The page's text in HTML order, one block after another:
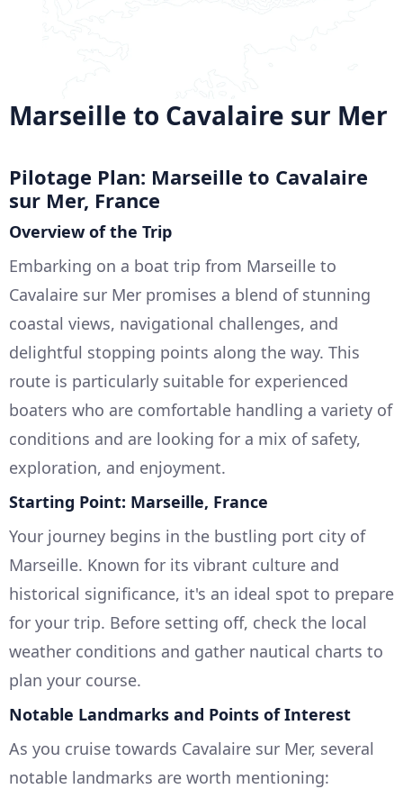
Marseille to Cavalaire sur Mer
Pilotage Plan: Marseille to Cavalaire
sur Mer, France
Overview of the Trip
Embarking on a boat trip from Marseille to
Cavalaire sur Mer promises a blend of stunning
coastal views, navigational challenges, and
delightful stopping points along the way. This
route is particularly suitable for experienced
boaters who are comfortable handling a variety of
conditions and are looking for a mix of safety,
exploration, and enjoyment.
Starting Point: Marseille, France
Your journey begins in the bustling port city of
Marseille. Known for its vibrant culture and
historical significance, it's an ideal spot to prepare
for your trip. Before setting off, check the local
weather conditions and gather nautical charts to
plan your course.
Notable Landmarks and Points of Interest
As you cruise towards Cavalaire sur Mer, several
notable landmarks are worth mentioning: